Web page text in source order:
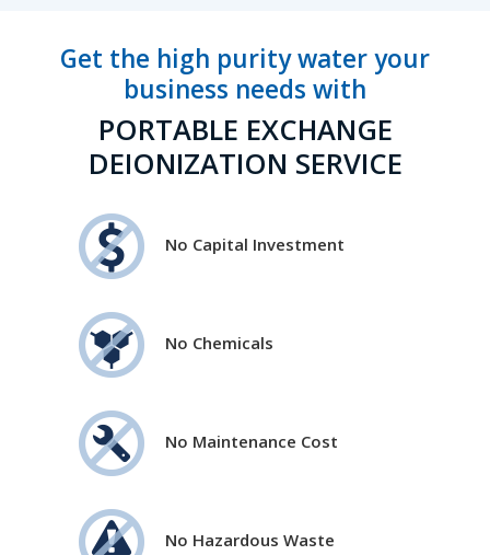
Get the high purity water your
business needs with
PORTABLE EXCHANGE
DEIONIZATION SERVICE
No Capital Investment
No Chemicals
No Maintenance Cost
No Hazardous Waste